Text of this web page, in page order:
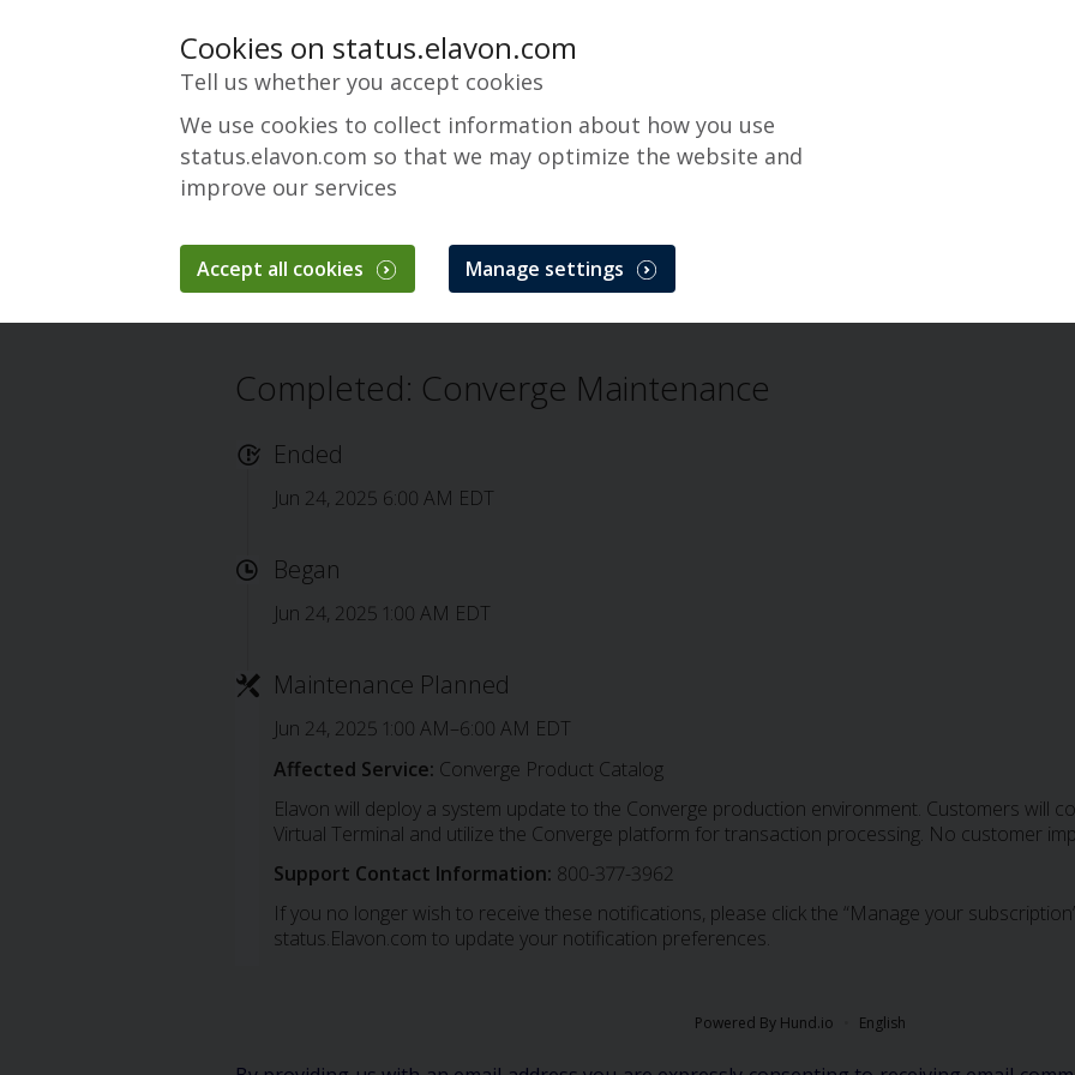
Converge Maintenance
Completed: Converge Maintenance
Ended
Jun 24, 2025 6:00 AM EDT
Began
Jun 24, 2025 1:00 AM EDT
Maintenance Planned
Jun 24, 2025 1:00 AM–6:00 AM EDT
Affected Service: Converge Product Catalog
Elavon will deploy a system update to the Converge production environment. Customers will
Virtual Terminal and utilize the Converge platform for transaction processing. No customer
Support Contact Information: 800-377-3962
If you no longer wish to receive these notifications, please click the “Manage your
status.Elavon.com to update your notification preferences.
Powered By Hund.io English
Cookies on status.elavon.com
Tell us whether you accept cookies
We use cookies to collect information about how you use
status.elavon.com so that we may optimize the website and
improve our services
Accept all cookies Manage settings